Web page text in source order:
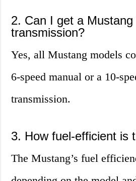
2. Can I get a
transmission?
Yes, all Mustang models
6-speed manual or a 10-
transmission.
3. How fuel-efficient is
The Mustang’s fuel